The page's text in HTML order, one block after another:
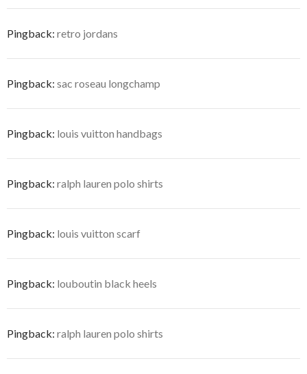
Pingback: retro jordans
Pingback: sac roseau longchamp
Pingback: louis vuitton handbags
Pingback: ralph lauren polo shirts
Pingback: louis vuitton scarf
Pingback: louboutin black heels
Pingback: ralph lauren polo shirts